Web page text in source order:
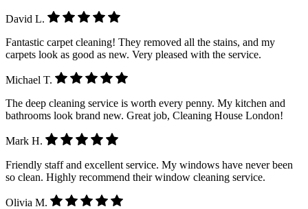
David L.
Fantastic carpet cleaning! They removed all the stains, and my
carpets look as good as new. Very pleased with the service.
Michael T.
The deep cleaning service is worth every penny. My kitchen and
bathrooms look brand new. Great job, Cleaning House London!
Mark H.
Friendly staff and excellent service. My windows have never been
so clean. Highly recommend their window cleaning service.
Olivia M.